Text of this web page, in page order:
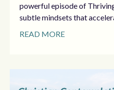
powerful episode of
subtle mindsets that
READ MORE